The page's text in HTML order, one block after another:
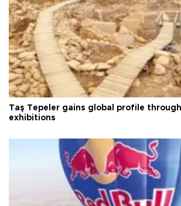
Taş Tepeler gains global profile
exhibitions